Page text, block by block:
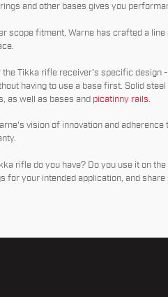
and other bases gives you
scope fitment, Warne has crafted a
Tikka rifle receiver's specific design
having to use a base first. Solid
as well as bases and picatinny rails.
vision of innovation and
rifle do you have? Do you use it on
for your intended application, and